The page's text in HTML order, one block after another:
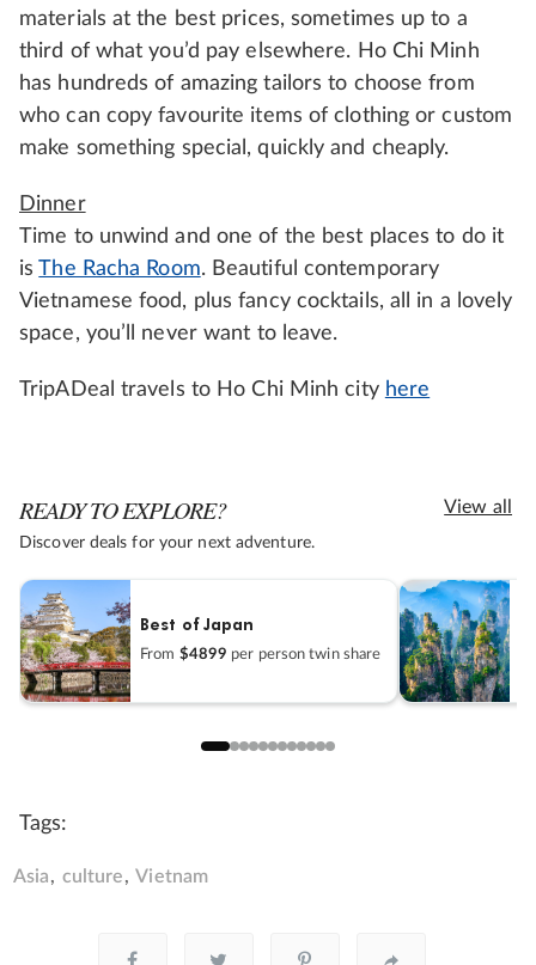
materials at the best prices, sometimes up to a
third of what you’d pay elsewhere. Ho Chi Minh
has hundreds of amazing tailors to choose from
who can copy favourite items of clothing or custom
make something special, quickly and cheaply.
Dinner
Time to unwind and one of the best places to do it
is
The Racha Room. Beautiful contemporary
Vietnamese food, plus fancy cocktails, all in a lovely
space, you’ll never want to leave.
TripADeal travels to Ho Chi Minh city here
READY TO EXPLORE?
Discover deals for your next adventure.
View all
Best of Japan
From $4899 per person twin share
Tags:
Asia culture Vietnam